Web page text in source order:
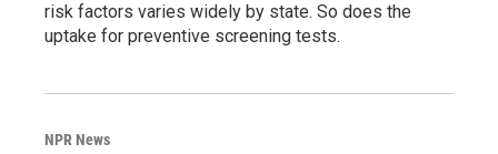
risk factors varies widely by state. So does the
uptake for preventive screening tests.
NPR News